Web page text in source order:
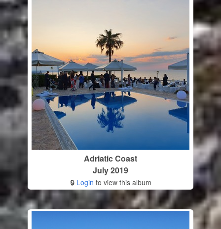
Adriatic Coast
July 2019
🔒 Login to view this album